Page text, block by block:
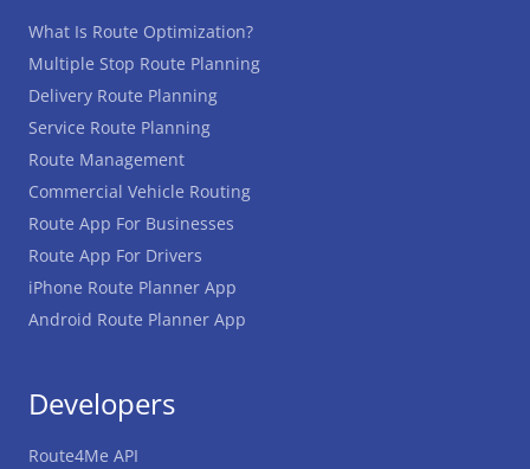
What Is Route Optimization?
Multiple Stop Route Planning
Delivery Route Planning
Service Route Planning
Route Management
Commercial Vehicle Routing
Route App For Businesses
Route App For Drivers
iPhone Route Planner App
Android Route Planner App
Developers
Route4Me API